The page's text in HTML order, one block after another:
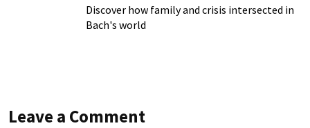
Discover how family and crisis intersected in
Bach's world
Leave a Comment